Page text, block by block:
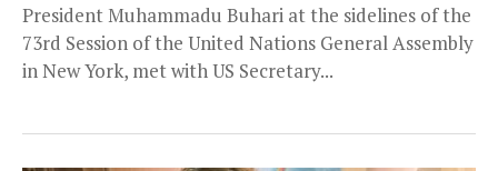
President Muhammadu Buhari at the sidelines of the
73rd Session of the United Nations General Assembly
in New York, met with US Secretary...